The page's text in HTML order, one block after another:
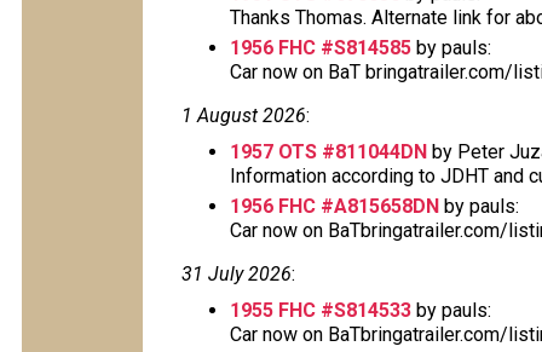
Thanks Thomas. Alternate link for
1956 FHC #S814585 by pauls:
Car now on BaT bringatrailer.com/
1 August 2026:
1957 OTS #811044DN by Peter
Information according to JDHT and
1956 FHC #A815658DN by pauls:
Car now on BaTbringatrailer.com/
31 July 2026:
1955 FHC #S814533 by pauls:
Car now on BaTbringatrailer.com/